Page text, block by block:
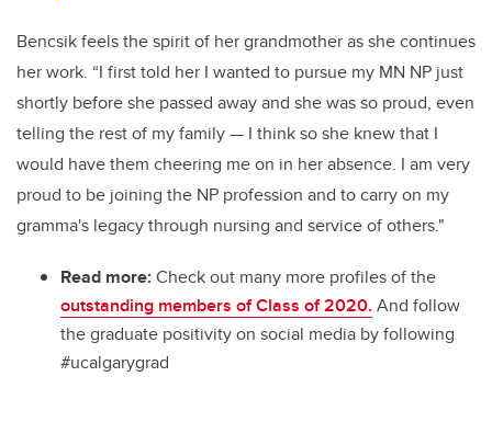
Bencsik feels the spirit of her grandmother as she continues
her work. “I first told her I wanted to pursue my MN NP just
shortly before she passed away and she was so proud, even
telling the rest of my family— I think so she knew that I
would have them cheering me on in her absence. I am very
proud to be joining the NP profession and to carry on my
gramma's legacy through nursing and service of others."
Read more:Check out many more profiles of the
outstanding members of Class of 2020. And follow
the graduate positivity on social media by following
#ucalgarygrad